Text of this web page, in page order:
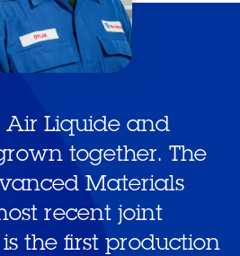
Air Liquide and
together. The
Materials
recent joint
the first production